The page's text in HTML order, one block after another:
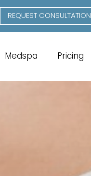
REQUEST CONSULTATION
Medspa Pricing